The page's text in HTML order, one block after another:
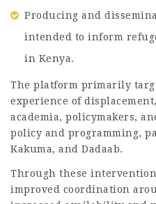
Producing and
intended to inform
in Kenya.
The platform primarily
experience of
academia, policymakers,
policy and programming,
Kakuma, and Dadaab.
Through these
improved coordination